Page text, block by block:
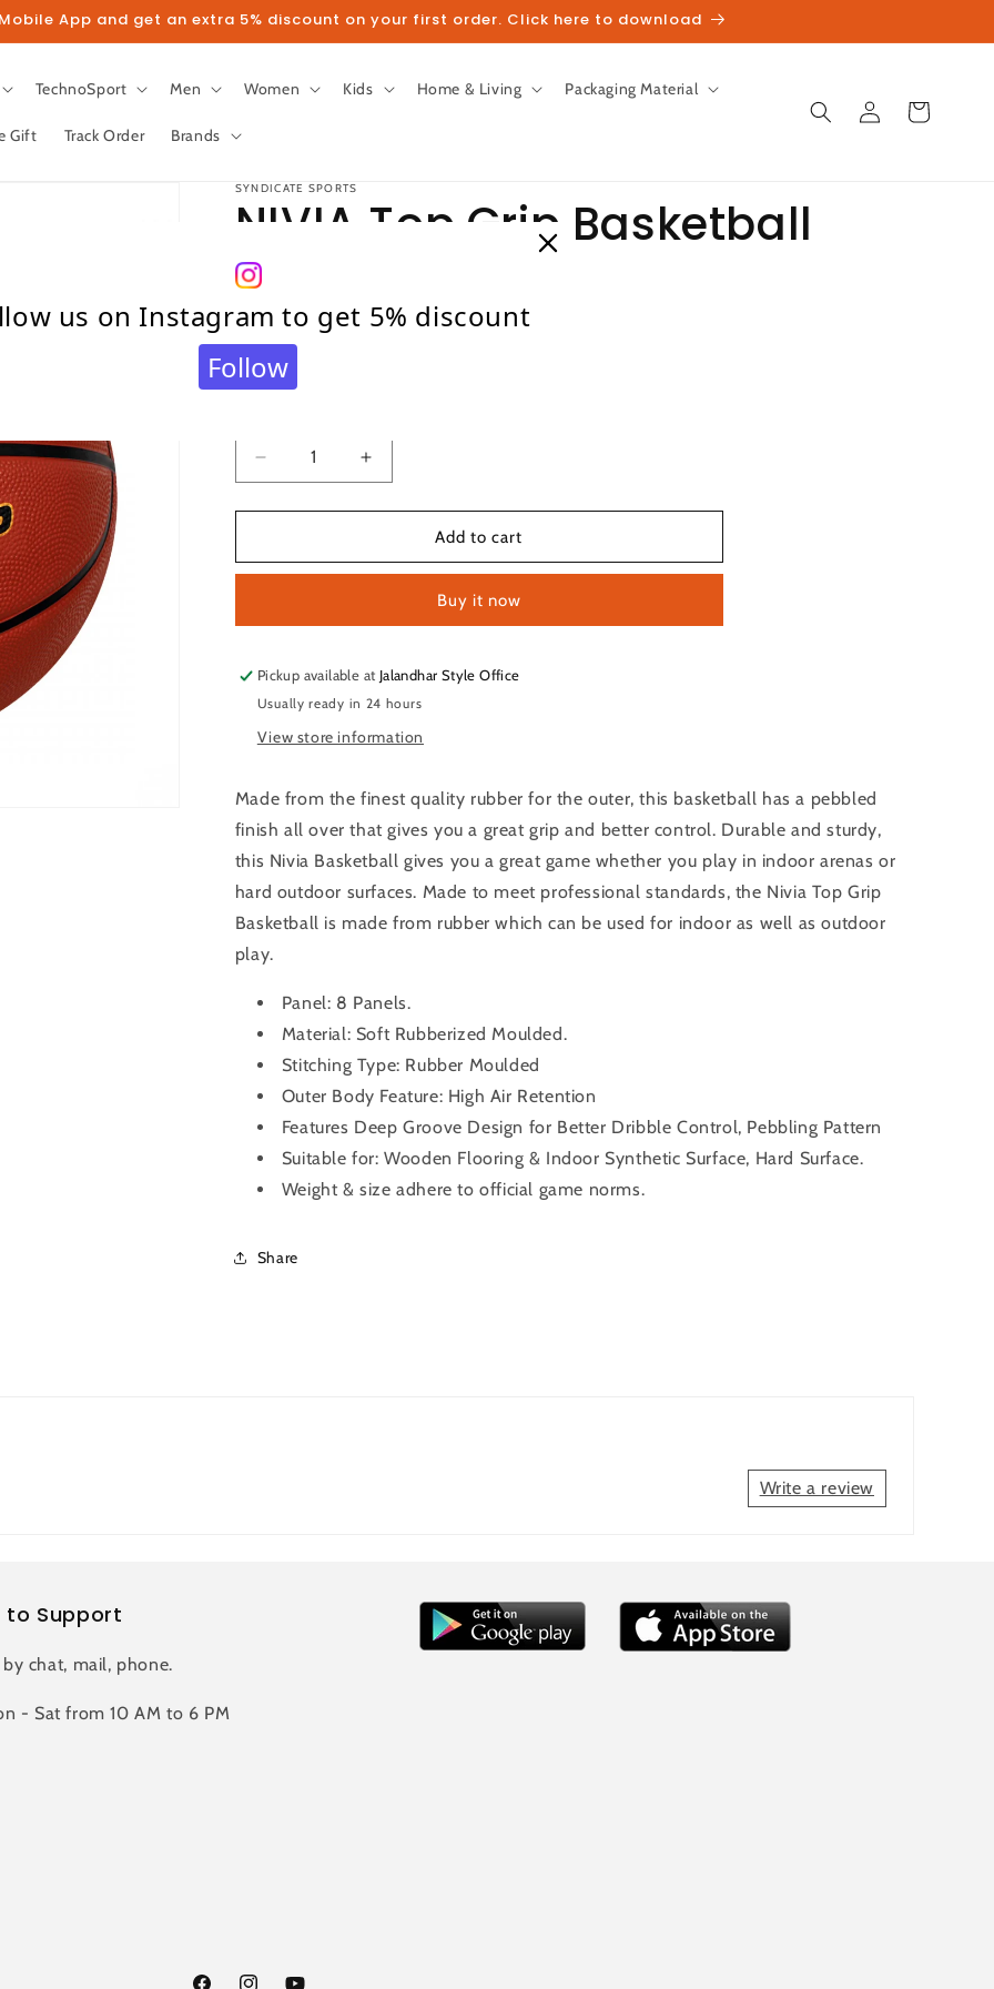
App and get an extra 5% discount on your first order. Click here to download
TechnoSport Men Women Kids Home & Living Packaging Material
Gift Track Order Brands
Log
in
Cart
SYNDICATE SPORTS
NIVIA Top Grip Basketball
Size - 7
Regular
price
₹ 830.00
Taxes included.
Decrease
quantity
for
Top
Size
7
Increase
quantity
for
Top
Basketball
Size
7
Add to cart
Buy it now
Pickup available at Jalandhar Style Office
Usually ready in 24 hours
View store information
Made from the finest quality rubber for the outer, this basketball has a pebbled
finish all over that gives you a great grip and better control. Durable and sturdy,
this Nivia Basketball gives you a great game whether you play in indoor arenas or
hard outdoor surfaces. Made to meet professional standards, the Nivia Top Grip
Basketball is made from rubber which can be used for indoor as well as outdoor
play.
Panel: 8 Panels.
Material: Soft Rubberized Moulded.
Stitching Type: Rubber Moulded
Outer Body Feature: High Air Retention
Features Deep Groove Design for Better Dribble Control, Pebbling Pattern
Suitable for: Wooden Flooring & Indoor Synthetic Surface, Hard Surface.
Weight & size adhere to official game norms.
Share
Write a review
Support
chat, mail, phone.
- Sat from 10 AM to 6 PM
us on Instagram to get 5% discount
Follow